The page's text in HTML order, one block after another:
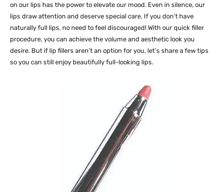
on our lips has the power to elevate our mood. Even in silence, our
lips draw attention and deserve special care. If you don’t have
naturally full lips, no need to feel discouraged! With our quick filler
procedure, you can achieve the volume and aesthetic look you
desire. But if lip fillers aren’t an option for you, let’s share a few tips
so you can still enjoy beautifully full-looking lips.